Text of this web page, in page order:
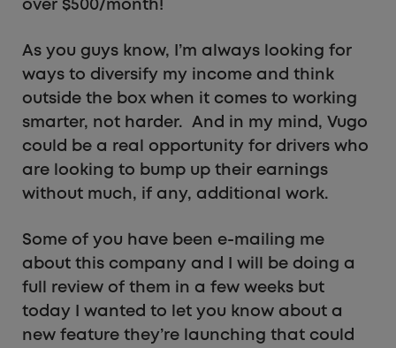
over $500/month!
As you guys know, I’m always looking for
ways to diversify my income and think
outside the box when it comes to working
smarter, not harder. And in my mind, Vugo
could be a real opportunity for drivers who
are looking to bump up their earnings
without much, if any, additional work.
Some of you have been e-mailing me
about this company and I will be doing a
full review of them in a few weeks but
today I wanted to let you know about a
new feature they’re launching that could